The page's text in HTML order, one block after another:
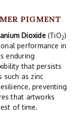
PIGMENT
Dioxide(TiO2)
performance in
enduring
that persists
such as zinc
preventing
that artworks
of time.